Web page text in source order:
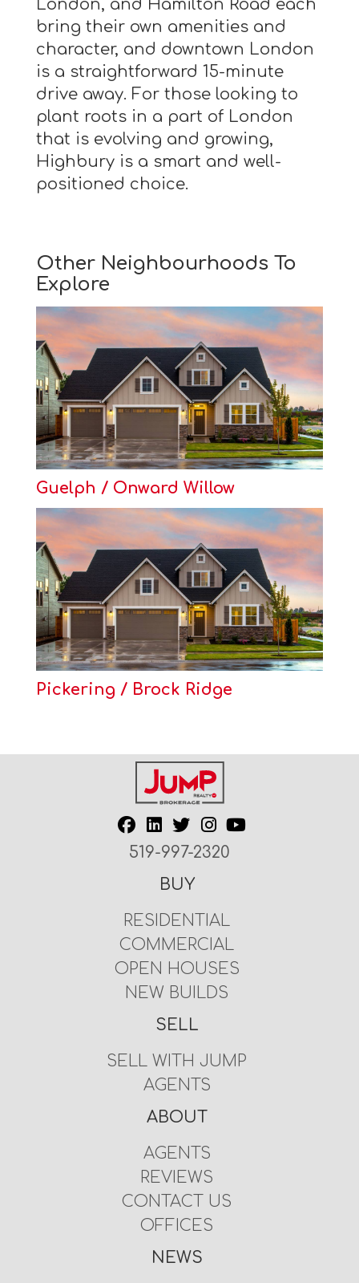
London, and Hamilton Road each
bring their own amenities and
character, and downtown London
is a straightforward 15-minute
drive away. For those looking to
plant roots in a part of London
that is evolving and growing,
Highbury is a smart and well-
positioned choice.
Other Neighbourhoods To
Explore
Guelph / Onward Willow
Pickering / Brock Ridge
519-997-2320
BUY
RESIDENTIAL
COMMERCIAL
OPEN HOUSES
NEW BUILDS
SELL
SELL WITH JUMP
AGENTS
ABOUT
AGENTS
REVIEWS
CONTACT US
OFFICES
NEWS